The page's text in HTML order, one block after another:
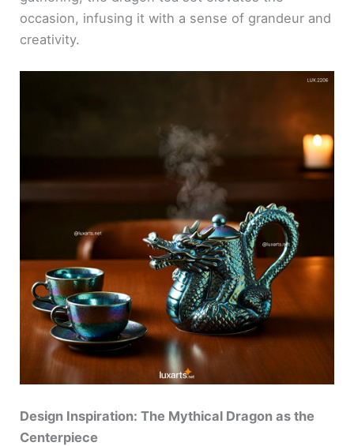
occasion, infusing it with a sense of grandeur and
creativity.
Design Inspiration: The Mythical Dragon as the
Centerpiece